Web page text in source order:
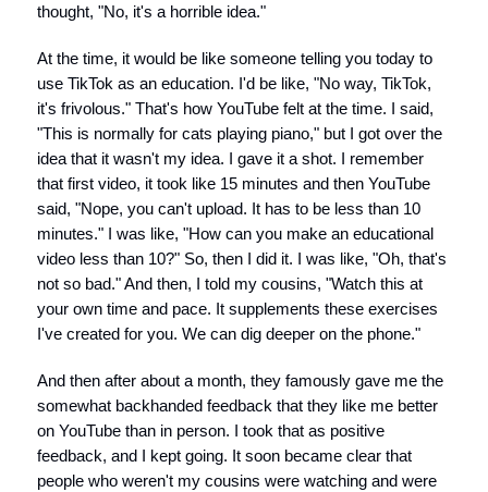
thought, "No, it's a horrible idea."
At the time, it would be like someone telling you today to
use TikTok as an education. I'd be like, "No way, TikTok,
it's frivolous." That's how YouTube felt at the time. I said,
"This is normally for cats playing piano," but I got over the
idea that it wasn't my idea. I gave it a shot. I remember
that first video, it took like 15 minutes and then YouTube
said, "Nope, you can't upload. It has to be less than 10
minutes." I was like, "How can you make an educational
video less than 10?" So, then I did it. I was like, "Oh, that's
not so bad." And then, I told my cousins, "Watch this at
your own time and pace. It supplements these exercises
I've created for you. We can dig deeper on the phone."
And then after about a month, they famously gave me the
somewhat backhanded feedback that they like me better
on YouTube than in person. I took that as positive
feedback, and I kept going. It soon became clear that
people who weren't my cousins were watching and were